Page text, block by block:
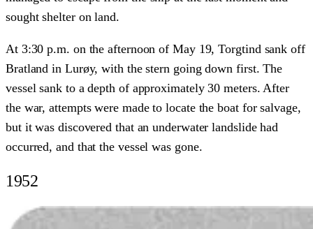
sought shelter on land.
At 3:30 p.m. on the afternoon of May 19, Torgtind sank off
Bratland in Lurøy, with the stern going down first. The
vessel sank to a depth of approximately 30 meters. After
the war, attempts were made to locate the boat for salvage,
but it was discovered that an underwater landslide had
occurred, and that the vessel was gone.
1952